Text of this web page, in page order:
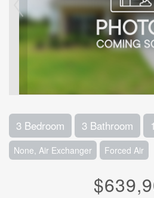
3 Bedroom 3 Bathroom
None, Air Exchanger Forced Air